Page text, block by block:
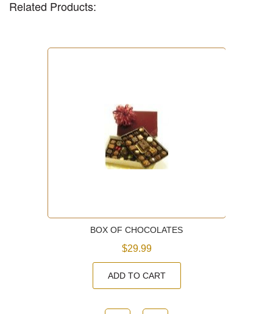
Related Products:
BOX OF CHOCOLATES
$29.99
ADD TO CART